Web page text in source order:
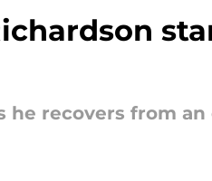
he recovers from